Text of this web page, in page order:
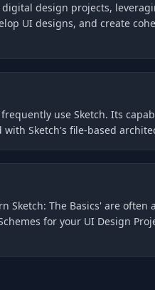
design projects,
UI designs, and create
use Sketch. Its
Sketch's file-based
Sketch: The Basics' are
for your UI Design